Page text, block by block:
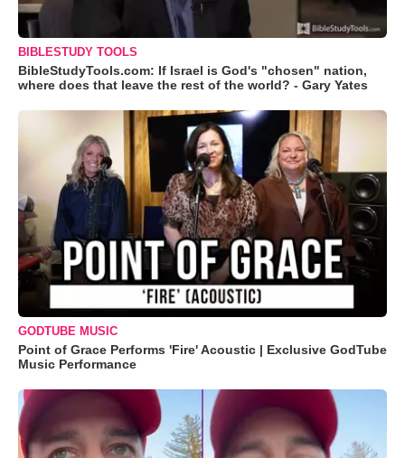
BIBLESTUDY TOOLS
BibleStudyTools.com: If Israel is God's "chosen" nation,
where does that leave the rest of the world? - Gary Yates
GODTUBE MUSIC
Point of Grace Performs 'Fire' Acoustic | Exclusive GodTube
Music Performance